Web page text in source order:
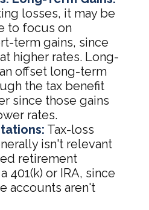
losses, it may be
to focus on
term gains, since
higher rates. Long-
offset long-term
the tax benefit
since those gains
rates.
Tax-loss
isn't relevant
retirement
401(k) or IRA, since
accounts aren't